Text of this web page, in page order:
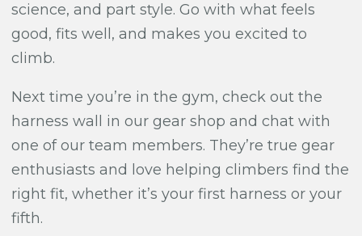
science, and part style. Go with what feels
good, fits well, and makes you excited to
climb.
Next time you’re in the gym, check out the
harness wall in our gear shop and chat with
one of our team members. They’re true gear
enthusiasts and love helping climbers find the
right fit, whether it’s your first harness or your
fifth.